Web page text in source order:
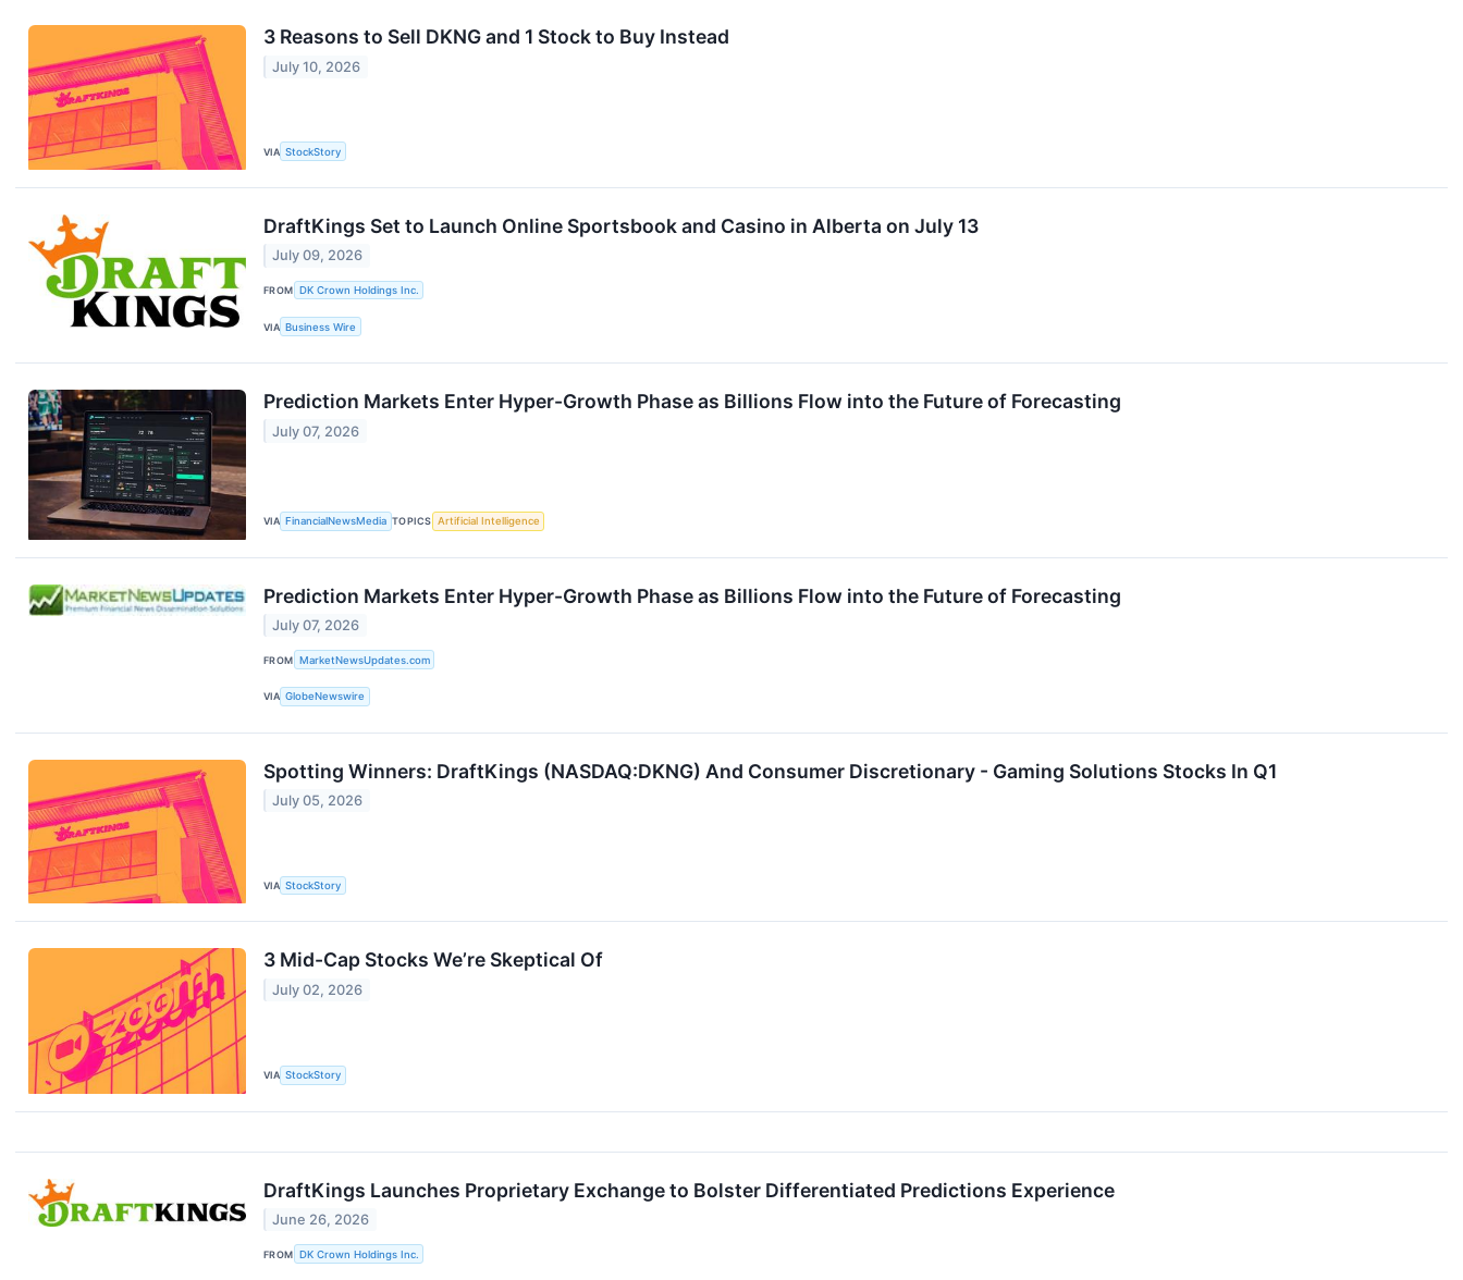
3 Reasons to Sell DKNG and 1 Stock to Buy Instead
July 10, 2026
VIA StockStory
DraftKings Set to Launch Online Sportsbook and Casino in Alberta on July 13
July 09, 2026
FROM DK Crown Holdings Inc.
VIA Business Wire
Prediction Markets Enter Hyper-Growth Phase as Billions Flow into the Future of Forecasting
July 07, 2026
VIA FinancialNewsMedia TOPICS Artificial Intelligence
Prediction Markets Enter Hyper-Growth Phase as Billions Flow into the Future of Forecasting
July 07, 2026
FROM MarketNewsUpdates.com
VIA GlobeNewswire
Spotting Winners: DraftKings (NASDAQ:DKNG) And Consumer Discretionary - Gaming Solutions Stocks In Q1
July 05, 2026
VIA StockStory
3 Mid-Cap Stocks We’re Skeptical Of
July 02, 2026
VIA StockStory
DraftKings Launches Proprietary Exchange to Bolster Differentiated Predictions Experience
June 26, 2026
FROM DK Crown Holdings Inc.